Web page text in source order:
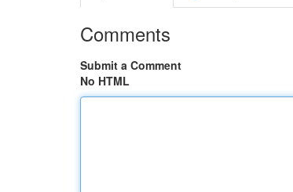
Comments
Submit a Comment
No HTML